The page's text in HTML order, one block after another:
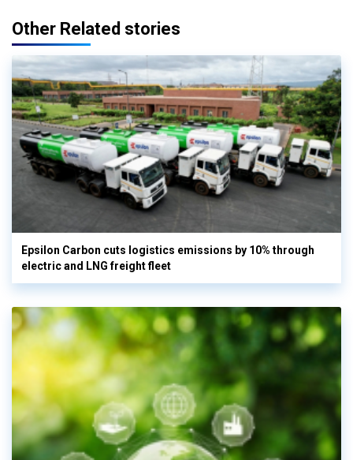
Other Related stories
Epsilon Carbon cuts logistics emissions by 10% through
electric and LNG freight fleet